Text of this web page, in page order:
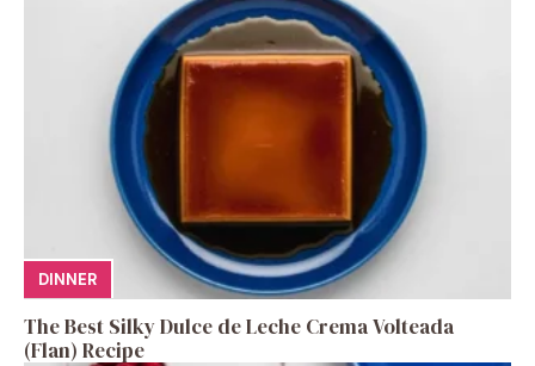
DINNER
The Best Silky Dulce de Leche Crema Volteada
(Flan) Recipe